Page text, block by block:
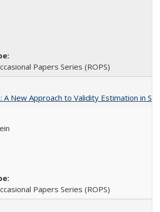
Papers Series (ROPS)
A New Approach to Validity Estimation in
Papers Series (ROPS)